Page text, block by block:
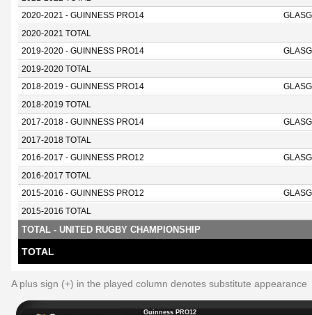
2020-2021 - GUINNESS PRO14
2020-2021 TOTAL
2019-2020 - GUINNESS PRO14
2019-2020 TOTAL
2018-2019 - GUINNESS PRO14
2018-2019 TOTAL
2017-2018 - GUINNESS PRO14
2017-2018 TOTAL
2016-2017 - GUINNESS PRO12
2016-2017 TOTAL
2015-2016 - GUINNESS PRO12
2015-2016 TOTAL
TOTAL - UNITED RUGBY CHAMPIONSHIP
TOTAL
A plus sign (+) in the played column denotes substitute appearance
Guinness PRO12